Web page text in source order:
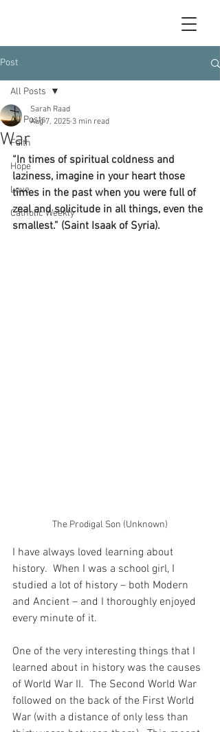
Post
All Posts
Faith
Hope
Love
Catholic Weekly
All Posts
War
Sarah Raad
Aug 7, 2025 3 min read
“In times of spiritual coldness and
laziness, imagine in your heart those
times in the past when you were full of
zeal and solicitude in all things, even the
smallest.” (Saint Isaak of Syria).
The Prodigal Son (Unknown)
I have always loved learning about
history.  When I was a school girl, I
studied a lot of history – both Modern
and Ancient – and I thoroughly enjoyed
every minute of it.
One of the very interesting things that I
learned about in history was the causes
of World War II.  The Second World War
followed on the back of the First World
War (with a distance of only less than